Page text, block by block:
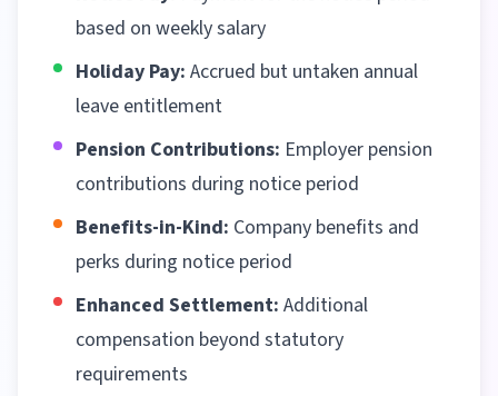
based on weekly salary
Holiday Pay: Accrued but untaken annual
leave entitlement
Pension Contributions: Employer pension
contributions during notice period
Benefits-in-Kind: Company benefits and
perks during notice period
Enhanced Settlement: Additional
compensation beyond statutory
requirements